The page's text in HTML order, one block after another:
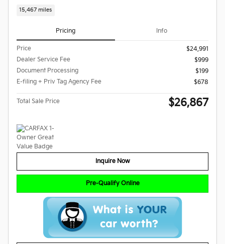
15,467 miles
Pricing Info
Price
$24,991
Dealer Service Fee
$999
Document Processing
$199
E-filing + Priv Tag Agency Fee
$678
Total Sale Price $26,867
Inquire Now
Pre-Qualify Online